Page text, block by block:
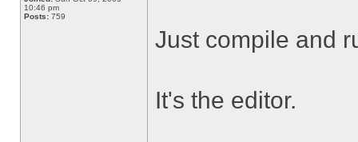
10:46 pm
Posts: 759
Just compile and
It's the editor.